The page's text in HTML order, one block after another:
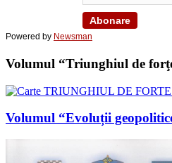
Powered by Newsman
Volumul “Triunghiul de
Volumul “Evoluții